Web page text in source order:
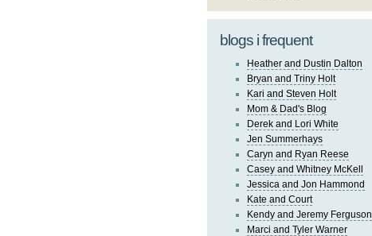
blogs i frequent
Heather and Dustin Dalton
Bryan and Triny Holt
Kari and Steven Holt
Mom & Dad's Blog
Derek and Lori White
Jen Summerhays
Caryn and Ryan Reese
Casey and Whitney McKell
Jessica and Jon Hammond
Kate and Court
Kendy and Jeremy Ferguson
Marci and Tyler Warner